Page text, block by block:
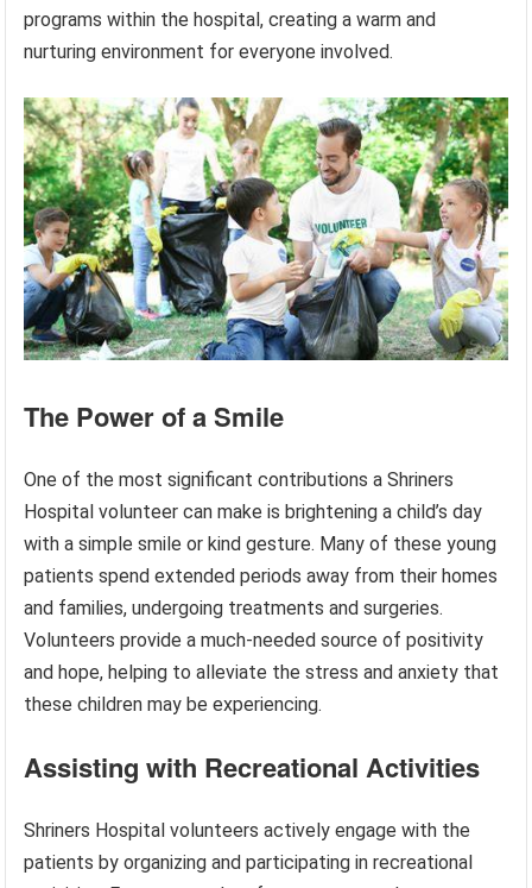
programs within the hospital, creating a warm and
nurturing environment for everyone involved.
The Power of a Smile
One of the most significant contributions a Shriners
Hospital volunteer can make is brightening a child’s day
with a simple smile or kind gesture. Many of these young
patients spend extended periods away from their homes
and families, undergoing treatments and surgeries.
Volunteers provide a much-needed source of positivity
and hope, helping to alleviate the stress and anxiety that
these children may be experiencing.
Assisting with Recreational Activities
Shriners Hospital volunteers actively engage with the
patients by organizing and participating in recreational